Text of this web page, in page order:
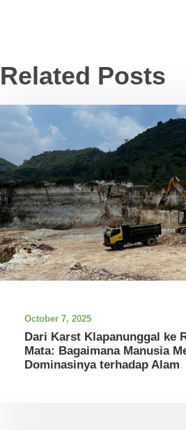
Related Posts
October 7, 2025
Dari Karst Klapanunggal ke
Mata: Bagaimana Manusia
Dominasinya terhadap Alam